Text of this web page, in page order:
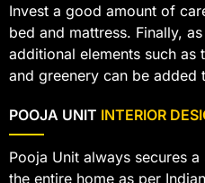
Invest a good amount of
bed and mattress. Finally,
additional elements such
and greenery can be added
POOJA UNIT INTERIOR
Pooja Unit always secures
the entire home as per